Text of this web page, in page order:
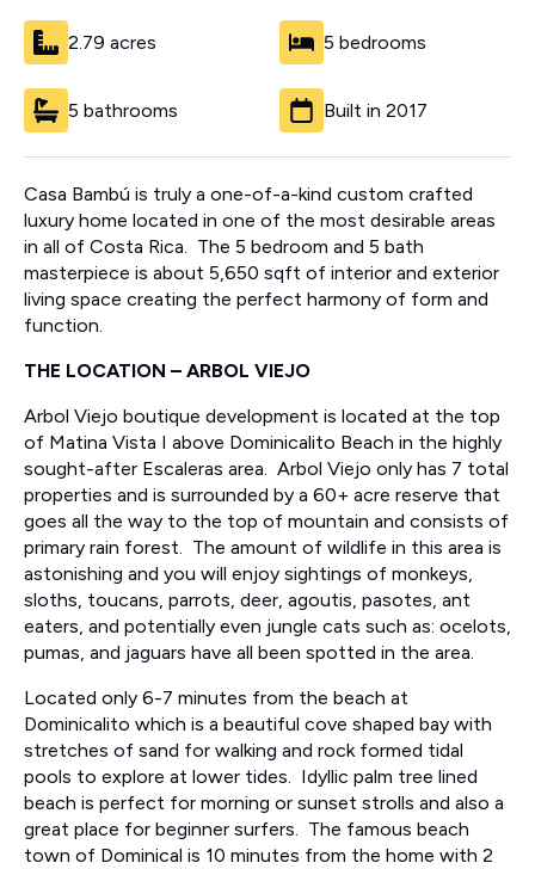
2.79 acres 5 bedrooms
5 bathrooms Built in 2017
Casa Bambú is truly a one-of-a-kind custom crafted
luxury home located in one of the most desirable areas
in all of Costa Rica. The 5 bedroom and 5 bath
masterpiece is about 5,650 sqft of interior and exterior
living space creating the perfect harmony of form and
function.
THE LOCATION – ARBOL VIEJO
Arbol Viejo boutique development is located at the top
of Matina Vista I above Dominicalito Beach in the highly
sought-after Escaleras area. Arbol Viejo only has 7 total
properties and is surrounded by a 60+ acre reserve that
goes all the way to the top of mountain and consists of
primary rain forest. The amount of wildlife in this area is
astonishing and you will enjoy sightings of monkeys,
sloths, toucans, parrots, deer, agoutis, pasotes, ant
eaters, and potentially even jungle cats such as: ocelots,
pumas, and jaguars have all been spotted in the area.
Located only 6-7 minutes from the beach at
Dominicalito which is a beautiful cove shaped bay with
stretches of sand for walking and rock formed tidal
pools to explore at lower tides. Idyllic palm tree lined
beach is perfect for morning or sunset strolls and also a
great place for beginner surfers. The famous beach
town of Dominical is 10 minutes from the home with 2